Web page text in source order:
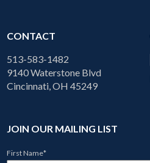
CONTACT
513-583-1482
9140 Waterstone Blvd
Cincinnati, OH 45249
JOIN OUR MAILING LIST
First Name*